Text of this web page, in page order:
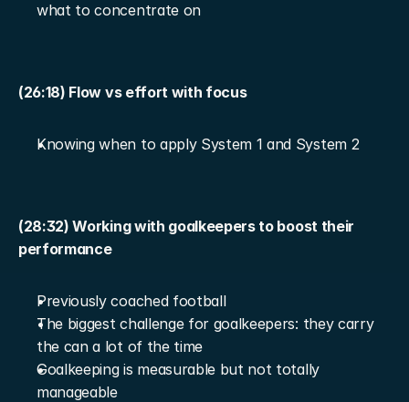
what to concentrate on
(26:18) Flow vs effort with focus
Knowing when to apply System 1 and System 2
(28:32) Working with goalkeepers to boost their
performance
Previously coached football
The biggest challenge for goalkeepers: they carry
the can a lot of the time
Goalkeeping is measurable but not totally
manageable